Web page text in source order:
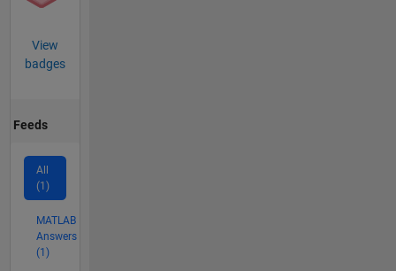
View
badges
Feeds
All
(1)
MATLAB
Answers
(1)